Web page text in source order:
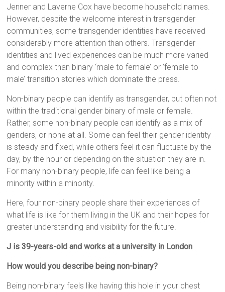
Jenner and Laverne Cox have become household names.
However, despite the welcome interest in transgender
communities, some transgender identities have received
considerably more attention than others. Transgender
identities and lived experiences can be much more varied
and complex than binary ‘male to female’ or ‘female to
male’ transition stories which dominate the press.
Non-binary people can identify as transgender, but often not
within the traditional gender binary of male or female.
Rather, some non-binary people can identify as a mix of
genders, or none at all. Some can feel their gender identity
is steady and fixed, while others feel it can fluctuate by the
day, by the hour or depending on the situation they are in.
For many non-binary people, life can feel like being a
minority within a minority.
Here, four non-binary people share their experiences of
what life is like for them living in the UK and their hopes for
greater understanding and visibility for the future.
J is 39-years-old and works at a university in London
How would you describe being non-binary?
Being non-binary feels like having this hole in your chest